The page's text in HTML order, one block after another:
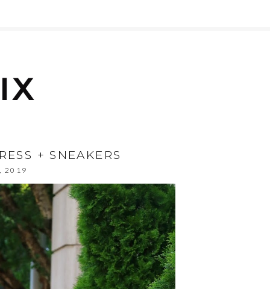
+ SNEAKERS
2019